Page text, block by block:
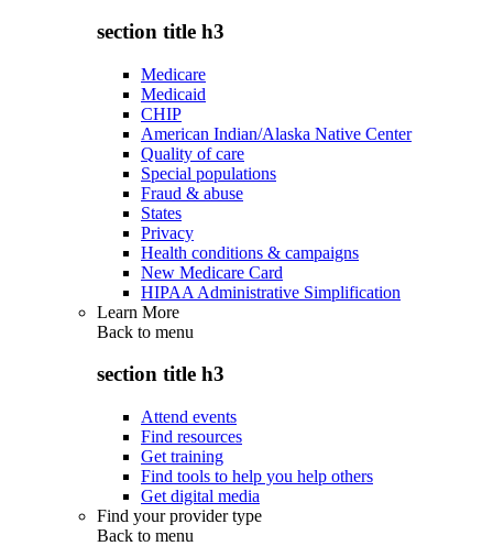
section title h3
Medicare
Medicaid
CHIP
American Indian/Alaska Native Center
Quality of care
Special populations
Fraud & abuse
States
Privacy
Health conditions & campaigns
New Medicare Card
HIPAA Administrative Simplification
Learn More
Back to menu
section title h3
Attend events
Find resources
Get training
Find tools to help you help others
Get digital media
Find your provider type
Back to menu